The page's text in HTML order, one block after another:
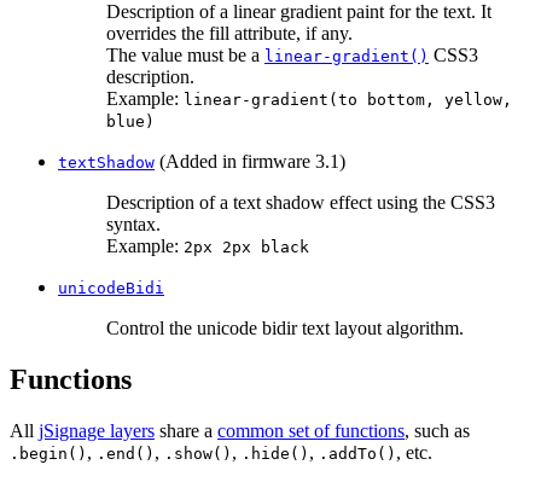
Description of a linear gradient paint for the text. It
overrides the fill attribute, if any.
The value must be a linear-gradient() CSS3
description.
Example: linear-gradient(to bottom, yellow,
blue)
textShadow (Added in firmware 3.1)
Description of a text shadow effect using the CSS3
syntax.
Example: 2px 2px black
unicodeBidi
Control the unicode bidir text layout algorithm.
Functions
All jSignage layers share a common set of functions, such as
.begin() , .end() , .show() , .hide() , .addTo() , etc.